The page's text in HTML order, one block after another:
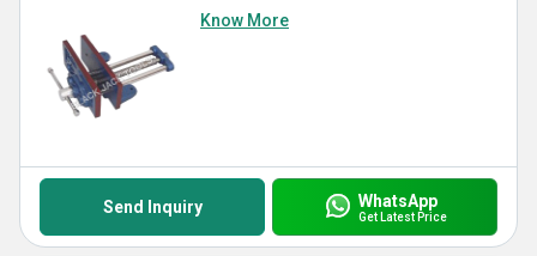
Know More
Send Inquiry WhatsApp
Get Latest Price